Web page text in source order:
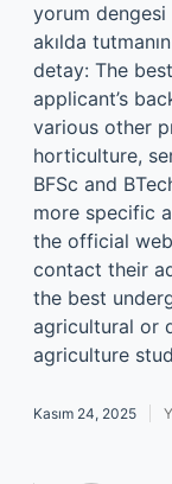
yorum dengesi
akılda
detay: The
applicant’s
various other
horticulture,
BFSc and
more specific
the official
contact their
the best
agricultural or
agriculture
Kasım 24, 2025